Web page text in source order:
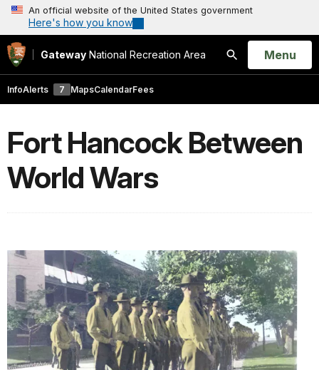
An official website of the United States government
Here's how you know
Gateway National Recreation Area
Search
Open
Menu
InfoAlerts 7 MapsCalendarFees
Fort Hancock Between
World Wars